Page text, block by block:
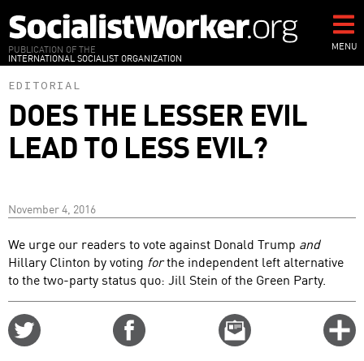
to
main
content
PUBLICATION OF THE
INTERNATIONAL SOCIALIST ORGANIZATION
MENU
EDITORIAL
DOES THE LESSER EVIL
LEAD TO LESS EVIL?
November 4, 2016
We urge our readers to vote against Donald Trump and
Hillary Clinton by voting forthe independent left alternative
to the two-party status quo: Jill Stein of the Green Party.
Email
this